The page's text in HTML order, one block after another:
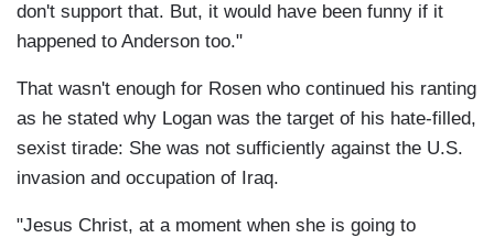
don't support that. But, it would have been funny if it
happened to Anderson too."
That wasn't enough for Rosen who continued his ranting
as he stated why Logan was the target of his hate-filled,
sexist tirade: She was not sufficiently against the U.S.
invasion and occupation of Iraq.
"Jesus Christ, at a moment when she is going to